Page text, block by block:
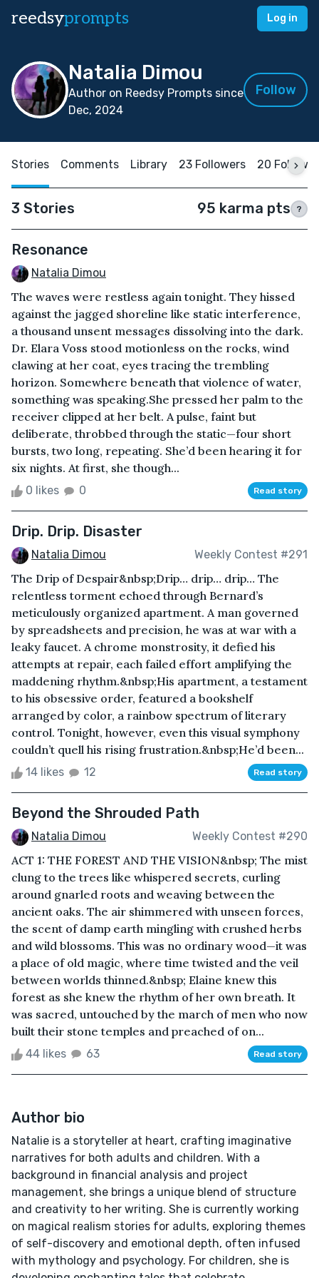
reedsyprompts Log in
Natalia Dimou
Author on Reedsy Prompts since
Dec, 2024
Follow
Stories Comments Library 23 Followers 20
3 Stories 95 karma pts ?
Resonance
Natalia Dimou
The waves were restless again tonight. They hissed
against the jagged shoreline like static interference,
a thousand unsent messages dissolving into the dark.
Dr. Elara Voss stood motionless on the rocks, wind
clawing at her coat, eyes tracing the trembling
horizon. Somewhere beneath that violence of water,
something was speaking.She pressed her palm to the
receiver clipped at her belt. A pulse, faint but
deliberate, throbbed through the static—four short
bursts, two long, repeating. She’d been hearing it for
six nights. At first, she though...
0 likes 0 Read story
Drip. Drip. Disaster
Natalia Dimou Weekly Contest #291
The Drip of Despair&nbsp;Drip… drip… drip… The
relentless torment echoed through Bernard’s
meticulously organized apartment. A man governed
by spreadsheets and precision, he was at war with a
leaky faucet. A chrome monstrosity, it defied his
attempts at repair, each failed effort amplifying the
maddening rhythm.&nbsp;His apartment, a testament
to his obsessive order, featured a bookshelf
arranged by color, a rainbow spectrum of literary
control. Tonight, however, even this visual symphony
couldn’t quell his rising frustration.&nbsp;He’d been...
14 likes 12 Read story
Beyond the Shrouded Path
Natalia Dimou Weekly Contest #290
ACT 1: THE FOREST AND THE VISION&nbsp; The mist
clung to the trees like whispered secrets, curling
around gnarled roots and weaving between the
ancient oaks. The air shimmered with unseen forces,
the scent of damp earth mingling with crushed herbs
and wild blossoms. This was no ordinary wood—it was
a place of old magic, where time twisted and the veil
between worlds thinned.&nbsp; Elaine knew this
forest as she knew the rhythm of her own breath. It
was sacred, untouched by the march of men who now
built their stone temples and preached of on...
44 likes 63 Read story
Author bio
Natalie is a storyteller at heart, crafting imaginative
narratives for both adults and children. With a
background in financial analysis and project
management, she brings a unique blend of structure
and creativity to her writing. She is currently working
on magical realism stories for adults, exploring themes
of self-discovery and emotional depth, often infused
with mythology and psychology. For children, she is